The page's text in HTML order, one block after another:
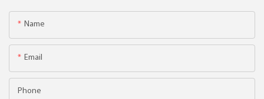
Name
Email
Phone